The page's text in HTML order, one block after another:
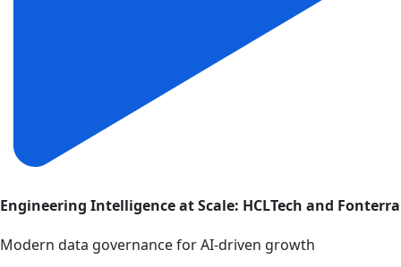
Engineering Intelligence at Scale: HCLTech and Fonterra
Modern data governance for AI-driven growth